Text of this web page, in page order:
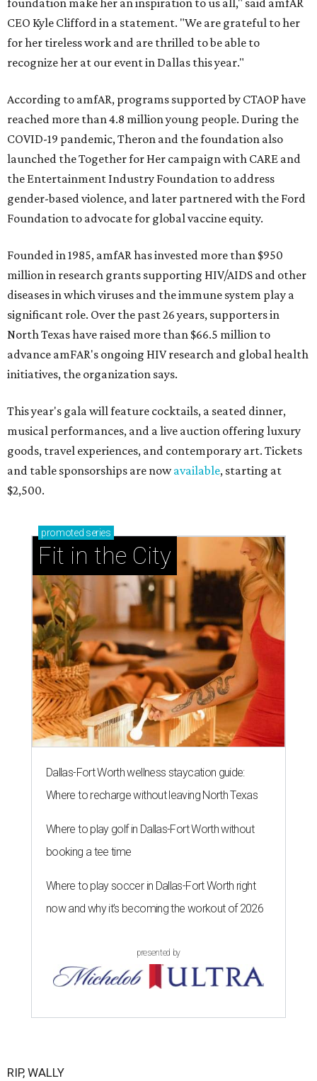
foundation make her an inspiration to us all," said amfAR
CEO Kyle Clifford in a statement. "We are grateful to her
for her tireless work and are thrilled to be able to
recognize her at our event in Dallas this year."
According to amfAR, programs supported by CTAOP have
reached more than 4.8 million young people. During the
COVID-19 pandemic, Theron and the foundation also
launched the Together for Her campaign with CARE and
the Entertainment Industry Foundation to address
gender-based violence, and later partnered with the Ford
Foundation to advocate for global vaccine equity.
Founded in 1985, amfAR has invested more than $950
million in research grants supporting HIV/AIDS and other
diseases in which viruses and the immune system play a
significant role. Over the past 26 years, supporters in
North Texas have raised more than $66.5 million to
advance amFAR's ongoing HIV research and global health
initiatives, the organization says.
This year's gala will feature cocktails, a seated dinner,
musical performances, and a live auction offering luxury
goods, travel experiences, and contemporary art. Tickets
and table sponsorships are nowavailable, starting at
$2,500.
promoted series
Fit in the City
Dallas-Fort Worth wellness staycation guide:
Where to recharge without leaving North Texas
Where to play golf in Dallas-Fort Worth without
booking a tee time
Where to play soccer in Dallas-Fort Worth right
now and why it’s becoming the workout of 2026
presented by
RIP, WALLY